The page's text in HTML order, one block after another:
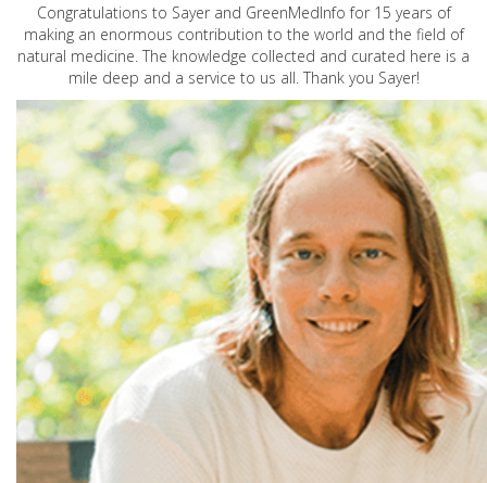
Congratulations to Sayer and GreenMedInfo for 15 years of
making an enormous contribution to the world and the field of
natural medicine. The knowledge collected and curated here is a
mile deep and a service to us all. Thank you Sayer!